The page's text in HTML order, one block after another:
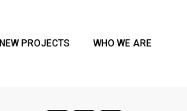
NEW PROJECTS WHO WE ARE